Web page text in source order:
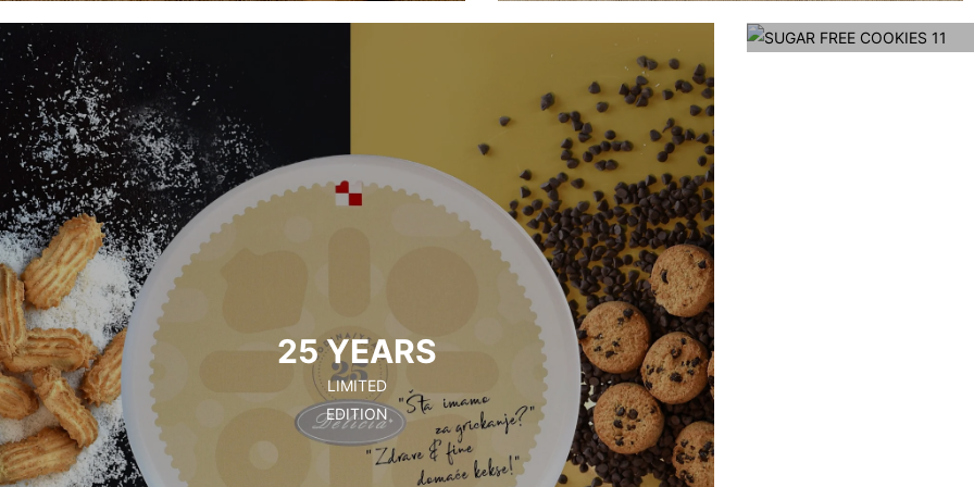
25 YEARS
LIMITED
EDITION